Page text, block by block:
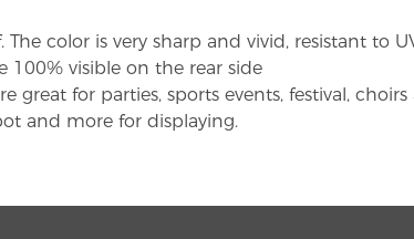
color is very sharp and vivid, resistant to
visible on the rear side
great for parties, sports events, festival,
and more for displaying.